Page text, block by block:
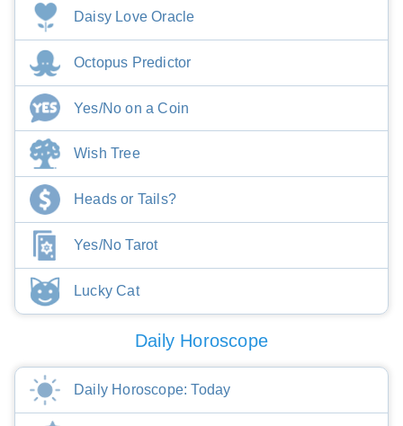
Daisy Love Oracle
Octopus Predictor
Yes/No on a Coin
Wish Tree
Heads or Tails?
Yes/No Tarot
Lucky Cat
Daily Horoscope
Daily Horoscope: Today